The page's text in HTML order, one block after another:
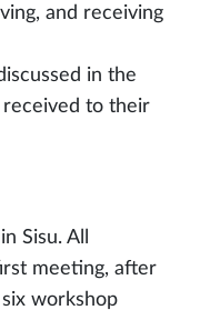
and receiving
in the
received to their
Sisu. All
meeting, after
workshop